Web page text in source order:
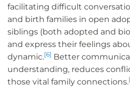
facilitating difficult
and birth families in open
siblings (both adopted and
and express their feelings
dynamic.[6] Better
understanding, reduces
those vital family connections.